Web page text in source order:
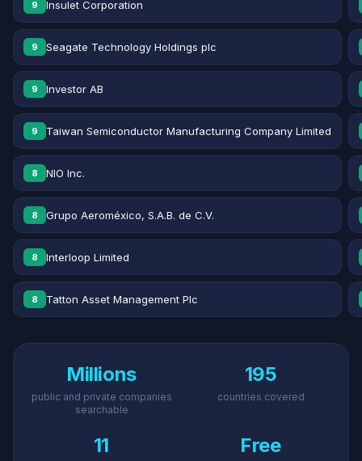
9 Insulet Corporation
9 Seagate Technology Holdings plc
9 Investor AB
9 Taiwan Semiconductor Manufacturing Company Limited
8 NIO Inc.
8 Grupo Aeroméxico, S.A.B. de C.V.
8 Interloop Limited
8 Tatton Asset Management Plc
Millions
public and private companies
searchable
195
countries covered
11 Free